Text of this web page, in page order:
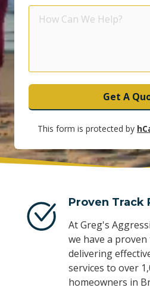
Can
Get A
This form is protected by
Proven Track
At Greg's
we have a
delivering
services to over
homeowners in